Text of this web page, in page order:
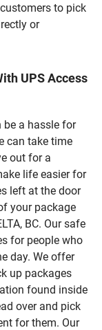
to pick
or
UPS Access
be a hassle for
can take time
out for a
life easier for
left at the door
your package
BC. Our safe
for people who
day. We offer
up packages
found inside
over and pick
for them. Our